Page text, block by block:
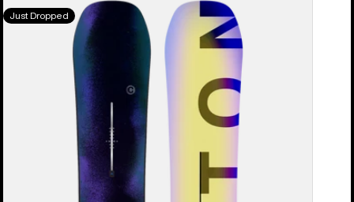
Men's
Burton
Just Dropped